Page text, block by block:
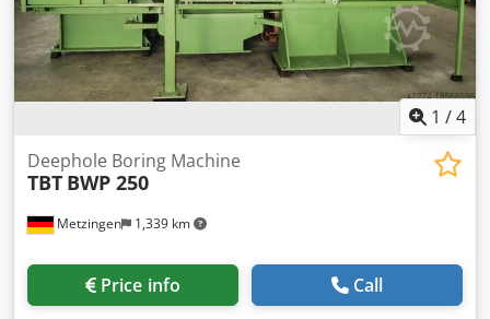
with speed display, feed setting and display, display for
kW, switch for feed, quick feed, right/left, etc. * 2 separate
switch cabinets, separate coolant oil display device,
bushes, reducers, clamping helps and lots of other
accessories. This is a very valuable machine because of all
1 /4
Metzingen 1,339 km
Deephole Boring Machine
TBT BWP 250
Price info Call